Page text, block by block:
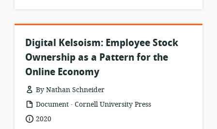
Digital Kelsoism: Employee Stock
Ownership as a Pattern for the
Online Economy
By Nathan Schneider
resource
format:
Document .
publisher:
Cornell University Press
date2020